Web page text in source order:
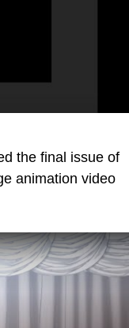
the final issue of
animation video